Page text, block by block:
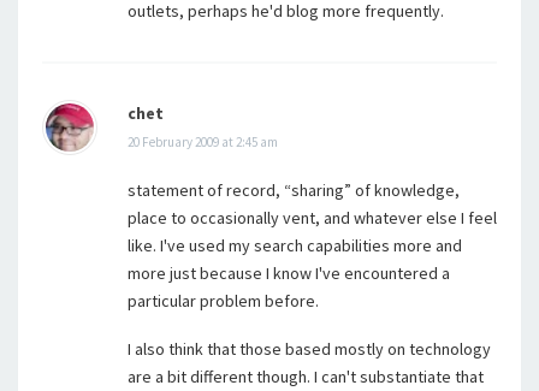
outlets, perhaps he'd blog more frequently.
chet
20 February 2009 at 2:45 am
statement of record, “sharing” of knowledge,
place to occasionally vent, and whatever else I feel
like. I've used my search capabilities more and
more just because I know I've encountered a
particular problem before.
I also think that those based mostly on technology
are a bit different though. I can't substantiate that